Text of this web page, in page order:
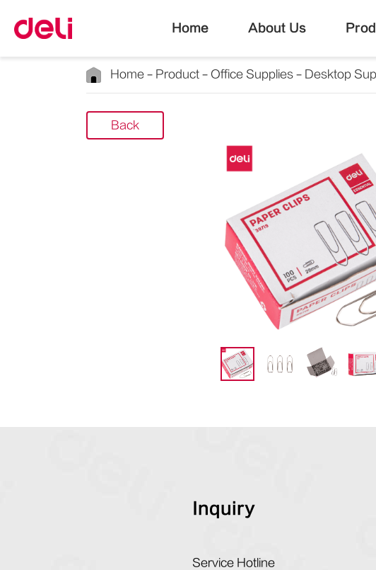
Home About Us
Home Product Office Supplies Desktop
Back
Inquiry
Service Hotline